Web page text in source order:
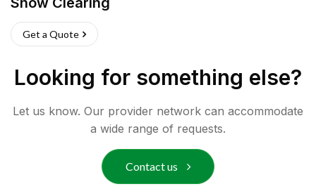
Get a Quote
Looking for something else?
Let us know. Our provider network can accommodate
a wide range of requests.
Contact us